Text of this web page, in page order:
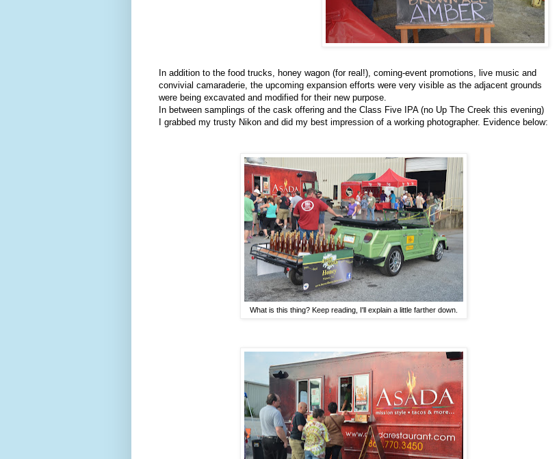
In addition to the food trucks, honey wagon (for real!), coming-event promotions, live music and
convivial camaraderie, the upcoming expansion efforts were very visible as the adjacent grounds
were being excavated and modified for their new purpose.
In between samplings of the cask offering and the Class Five IPA (no Up The Creek this evening)
I grabbed my trusty Nikon and did my best impression of a working photographer. Evidence below:
What is this thing? Keep reading, I'll explain a little farther down.